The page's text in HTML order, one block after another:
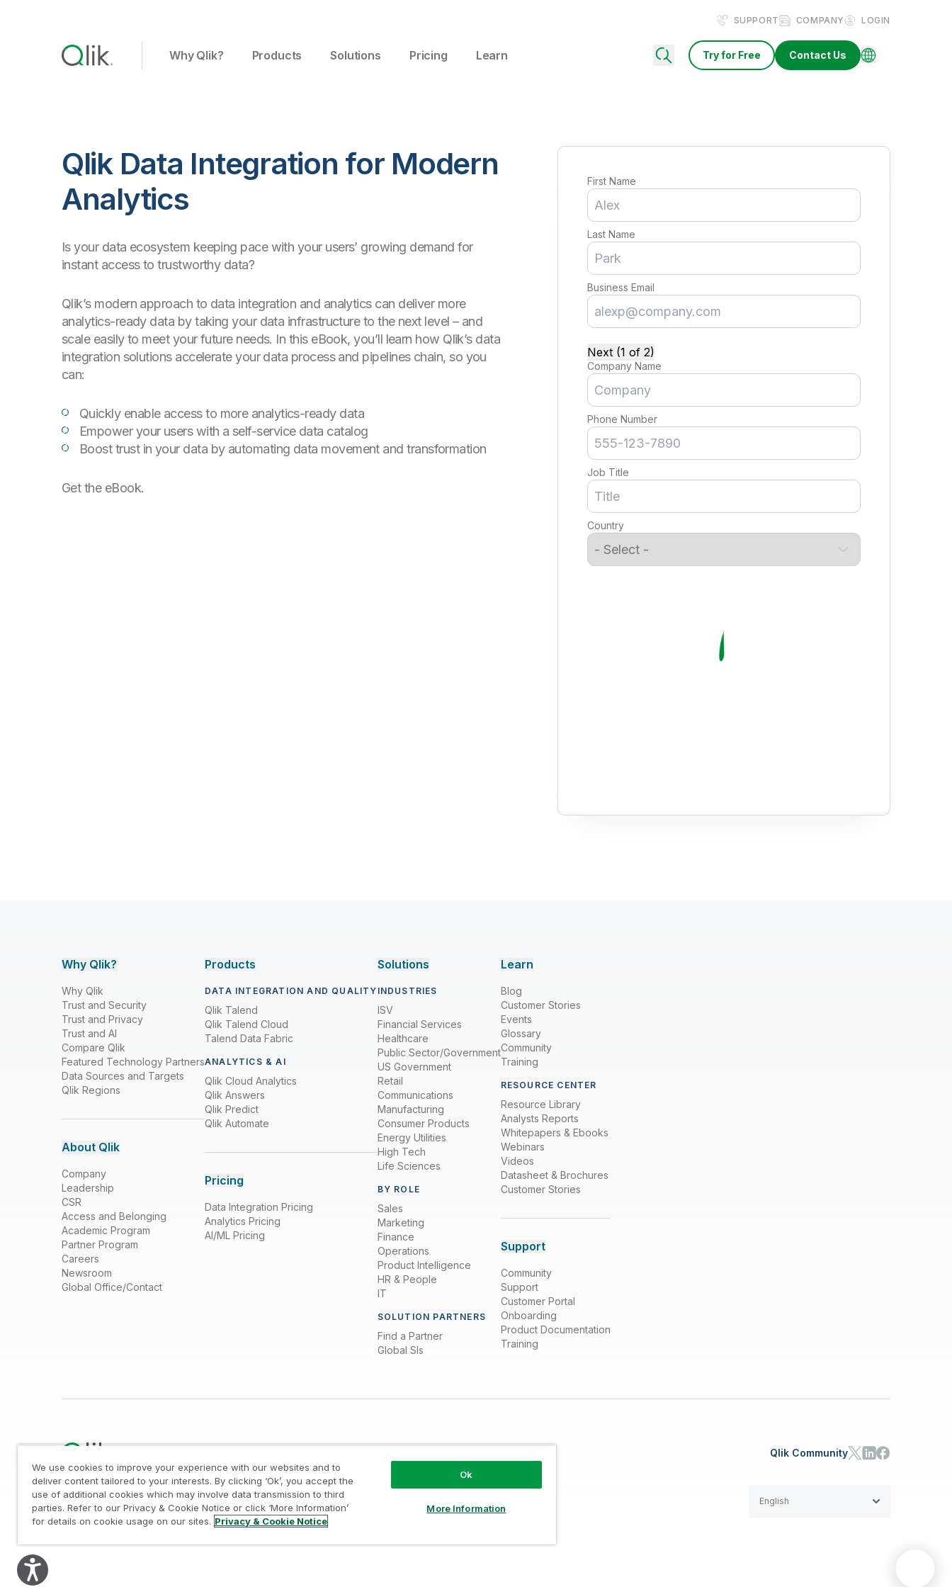
SUPPORT COMPANY LOGIN
Why Qlik? Products Solutions Pricing Learn Try for Free Contact Us
Qlik Data Integration for Modern
Analytics
Is your data ecosystem keeping pace with your users’ growing demand for
instant access to trustworthy data?
Qlik’s modern approach to data integration and analytics can deliver more
analytics-ready data by taking your data infrastructure to the next level – and
scale easily to meet your future needs. In this eBook, you’ll learn how Qlik’s data
integration solutions accelerate your data process and pipelines chain, so you
can:
Quickly enable access to more analytics-ready data
Empower your users with a self-service data catalog
Boost trust in your data by automating data movement and transformation
Get the eBook.
First Name
Last Name
Business Email
Next (1 of 2)
Company Name
Phone Number
Job Title
Country
Why Qlik?
Why Qlik
Trust and Security
Trust and Privacy
Trust and AI
Compare Qlik
Featured Technology Partners
Data Sources and Targets
Qlik Regions
About Qlik
Company
Leadership
CSR
Access and Belonging
Academic Program
Partner Program
Careers
Newsroom
Global Office/Contact
Products
DATA INTEGRATION AND QUALITY
Qlik Talend
Qlik Talend Cloud
Talend Data Fabric
ANALYTICS & AI
Qlik Cloud Analytics
Qlik Answers
Qlik Predict
Qlik Automate
Pricing
Data Integration Pricing
Analytics Pricing
AI/ML Pricing
Solutions
INDUSTRIES
ISV
Financial Services
Healthcare
Public Sector/Government
US Government
Retail
Communications
Manufacturing
Consumer Products
Energy Utilities
High Tech
Life Sciences
BY ROLE
Sales
Marketing
Finance
Operations
Product Intelligence
HR & People
IT
SOLUTION PARTNERS
Find a Partner
Global SIs
Learn
Blog
Customer Stories
Events
Glossary
Community
Training
RESOURCE CENTER
Resource Library
Analysts Reports
Whitepapers & Ebooks
Webinars
Videos
Datasheet & Brochures
Customer Stories
Support
Community
Support
Customer Portal
Onboarding
Product Documentation
Training
Qlik Community
Legal / Privacy & Cookie Notice / Trademarks / Trust
© 1993-2026 QlikTech International AB, All Rights Reserved
English
We use cookies to improve your experience with our websites and to
deliver content tailored to your interests. By clicking ‘Ok’, you accept the
use of additional cookies which may involve data transmission to third
parties. Refer to our Privacy & Cookie Notice or click ‘More Information’
for details on cookie usage on our sites. Privacy & Cookie Notice
Ok
More Information